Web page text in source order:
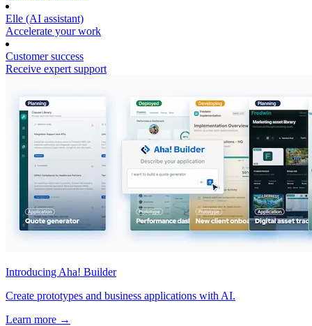
Elle (AI assistant)
Accelerate your work
Customer success
Receive expert support
Introducing Aha! Builder
Create prototypes and business applications with AI.
Learn more →